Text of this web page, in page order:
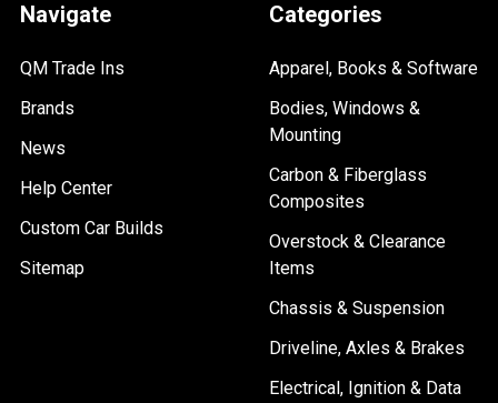
Navigate
QM Trade Ins
Brands
News
Help Center
Custom Car Builds
Sitemap
Categories
Apparel, Books & Software
Bodies, Windows &
Mounting
Carbon & Fiberglass
Composites
Overstock & Clearance
Items
Chassis & Suspension
Driveline, Axles & Brakes
Electrical, Ignition & Data